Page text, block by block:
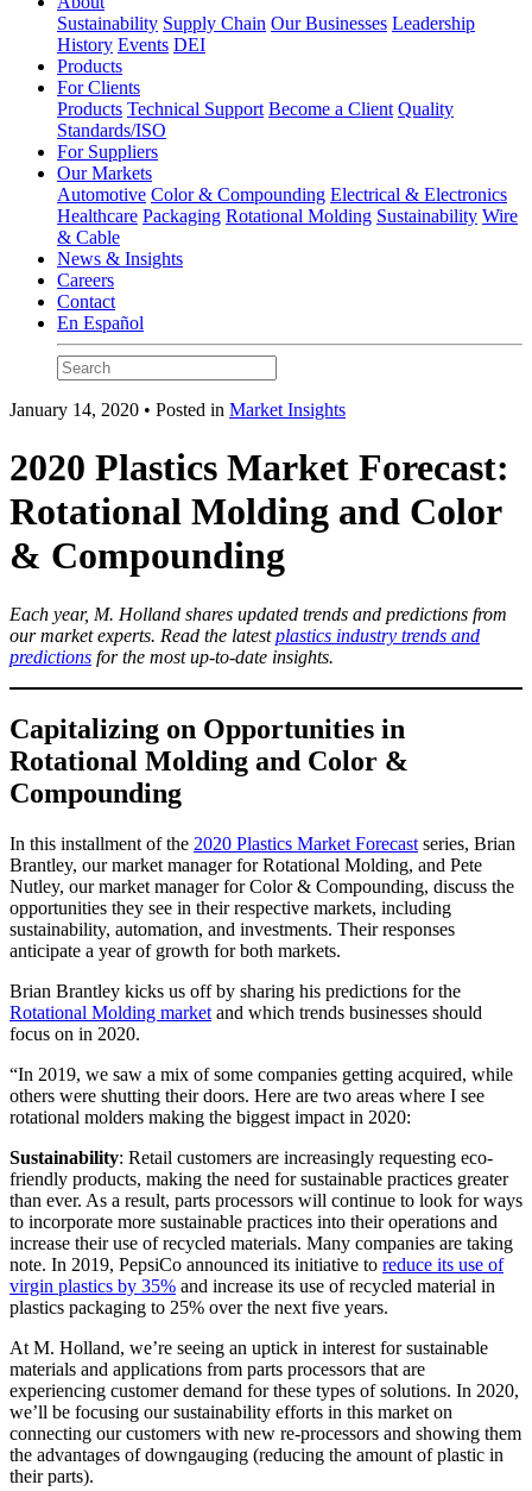
Sustainability Supply Chain Our Businesses Leadership
History Events DEI
Products
For Clients
Products Technical Support Become a Client Quality
Standards/ISO
For Suppliers
Our Markets
Automotive Color & Compounding Electrical & Electronics
Healthcare Packaging Rotational Molding Sustainability Wire
& Cable
News & Insights
Careers
Contact
En Español
January 14, 2020 • Posted in Market Insights
2020 Plastics Market Forecast:
Rotational Molding and Color
& Compounding
Each year, M. Holland shares updated trends and predictions from
our market experts. Read the latestplastics industry trends and
predictions for the most up-to-date insights.
Capitalizing on Opportunities in
Rotational Molding and Color &
Compounding
In this installment of the 2020 Plastics Market Forecast series, Brian
Brantley, our market manager for Rotational Molding, and Pete
Nutley, our market manager for Color & Compounding, discuss the
opportunities they see in their respective markets, including
sustainability, automation, and investments. Their responses
anticipate a year of growth for both markets.
Brian Brantley kicks us off by sharing his predictions for the
Rotational Molding market and which trends businesses should
focus on in 2020.
“In 2019, we saw a mix of some companies getting acquired, while
others were shutting their doors. Here are two areas where I see
rotational molders making the biggest impact in 2020:
Sustainability: Retail customers are increasingly requesting eco-
friendly products, making the need for sustainable practices greater
than ever. As a result, parts processors will continue to look for ways
to incorporate more sustainable practices into their operations and
increase their use of recycled materials. Many companies are taking
note. In 2019, PepsiCo announced its initiative to reduce its use of
virgin plastics by 35% and increase its use of recycled material in
plastics packaging to 25% over the next five years.
At M. Holland, we’re seeing an uptick in interest for sustainable
materials and applications from parts processors that are
experiencing customer demand for these types of solutions. In 2020,
we’ll be focusing our sustainability efforts in this market on
connecting our customers with new re-processors and showing them
the advantages of downgauging (reducing the amount of plastic in
their parts).